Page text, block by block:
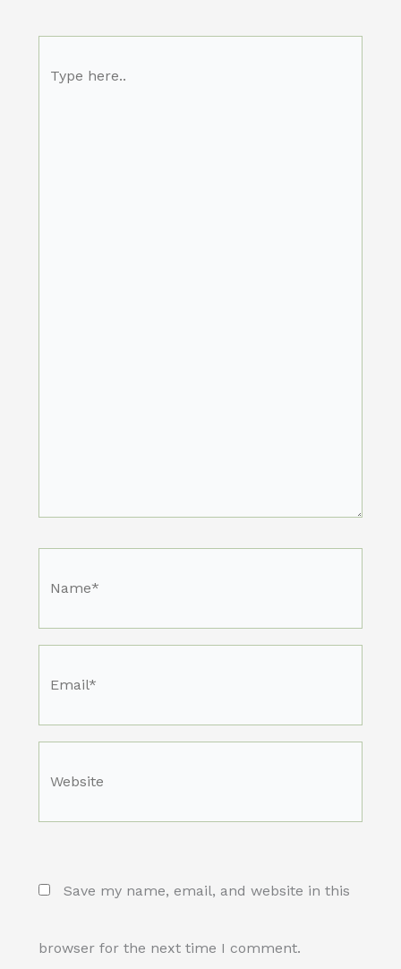
Save my name, email, and website in this
browser for the next time I comment.